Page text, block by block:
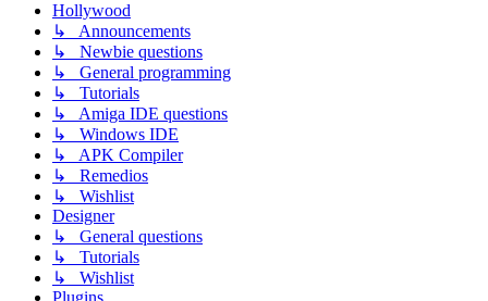
Hollywood
↳ Announcements
↳ Newbie questions
↳ General programming
↳ Tutorials
↳ Amiga IDE questions
↳ Windows IDE
↳ APK Compiler
↳ Remedios
↳ Wishlist
Designer
↳ General questions
↳ Tutorials
↳ Wishlist